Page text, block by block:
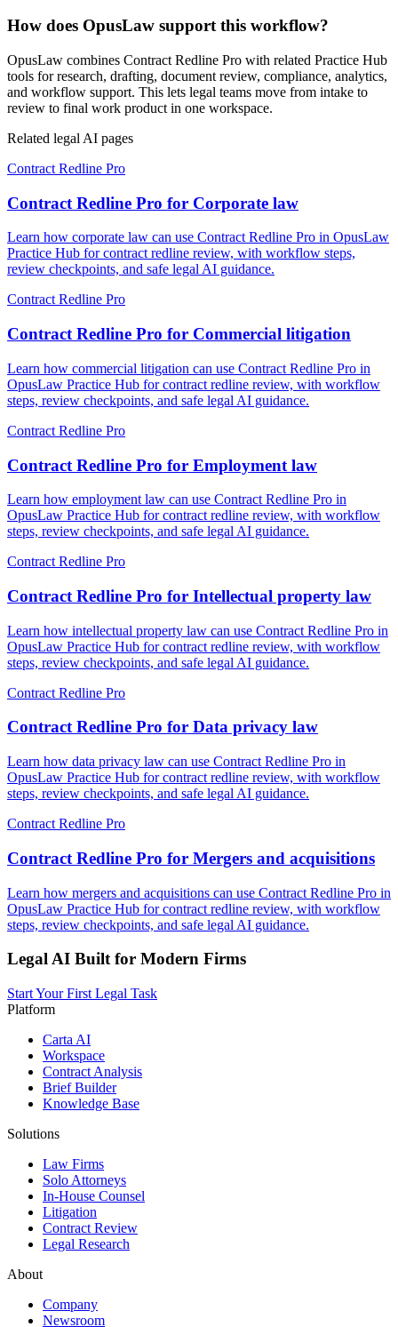
How does OpusLaw support this workflow?
OpusLaw combines Contract Redline Pro with related Practice Hub
tools for research, drafting, document review, compliance, analytics,
and workflow support. This lets legal teams move from intake to
review to final work product in one workspace.
Related legal AI pages
Contract Redline Pro
Contract Redline Pro for Corporate law
Learn how corporate law can use Contract Redline Pro in OpusLaw
Practice Hub for contract redline review, with workflow steps,
review checkpoints, and safe legal AI guidance.
Contract Redline Pro
Contract Redline Pro for Commercial litigation
Learn how commercial litigation can use Contract Redline Pro in
OpusLaw Practice Hub for contract redline review, with workflow
steps, review checkpoints, and safe legal AI guidance.
Contract Redline Pro
Contract Redline Pro for Employment law
Learn how employment law can use Contract Redline Pro in
OpusLaw Practice Hub for contract redline review, with workflow
steps, review checkpoints, and safe legal AI guidance.
Contract Redline Pro
Contract Redline Pro for Intellectual property law
Learn how intellectual property law can use Contract Redline Pro in
OpusLaw Practice Hub for contract redline review, with workflow
steps, review checkpoints, and safe legal AI guidance.
Contract Redline Pro
Contract Redline Pro for Data privacy law
Learn how data privacy law can use Contract Redline Pro in
OpusLaw Practice Hub for contract redline review, with workflow
steps, review checkpoints, and safe legal AI guidance.
Contract Redline Pro
Contract Redline Pro for Mergers and acquisitions
Learn how mergers and acquisitions can use Contract Redline Pro in
OpusLaw Practice Hub for contract redline review, with workflow
steps, review checkpoints, and safe legal AI guidance.
Legal AI Built for Modern Firms
Start Your First Legal Task
Platform
Carta AI
Workspace
Contract Analysis
Brief Builder
Knowledge Base
Solutions
Law Firms
Solo Attorneys
In-House Counsel
Litigation
Contract Review
Legal Research
About
Company
Newsroom